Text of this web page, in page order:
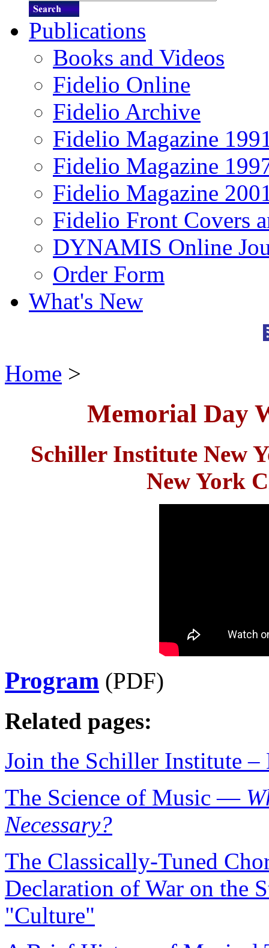
Publications
Books and Videos
Fidelio Online
Fidelio Archive
Fidelio Magazine
Fidelio Magazine
Fidelio Magazine
Fidelio Front Covers
DYNAMIS Online
Order Form
What's New
Home >
Memorial Day
Schiller Institute New
New York
Program (PDF)
Related pages:
Join the Schiller Institute –
The Science of Music —
Necessary?
The Classically-Tuned
Declaration of War on the
"Culture"